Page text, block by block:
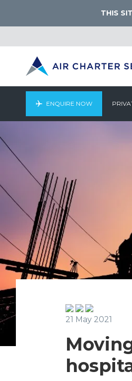
THIS
ENQUIRE NOW
21 May 2021